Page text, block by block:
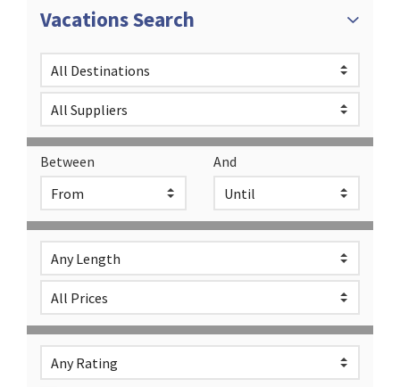
Vacations Search
Between And